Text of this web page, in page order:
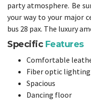
party atmosphere. Be
your way to your major
bus 28 pax. The luxury
Specific Features
Comfortable
Fiber optic
Spacious
Dancing floor